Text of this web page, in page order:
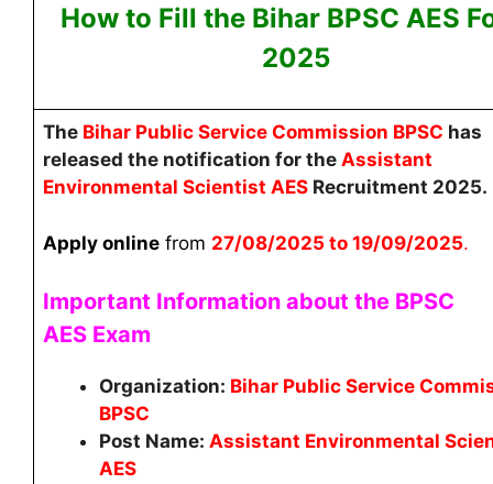
How to Fill the Bihar BPSC AES
2025
The Bihar Public Service Commission BPSC has
released the notification for the Assistant
Environmental Scientist AES Recruitment 2025.
Apply online from 27/08/2025 to 19/09/2025.
Important Information about the BPSC
AES Exam
Organization: Bihar Public Service
BPSC
Post Name: Assistant Environmental
AES